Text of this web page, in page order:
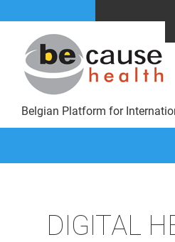
Belgian Platform for
DIGITAL